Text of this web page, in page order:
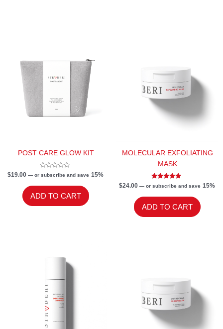
POST CARE GLOW KIT
Rated
5
$19.00 —or subscribe and save 15%
ADD TO CART
MOLECULAR EXFOLIATING
MASK
Rated
$24.00 —or subscribe and save 15%
ADD TO CART